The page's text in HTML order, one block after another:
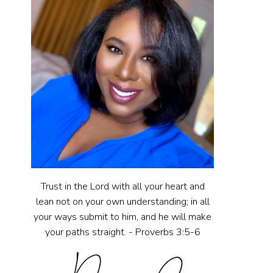
Trust in the Lord with all your heart and
lean not on your own understanding; in all
your ways submit to him, and he will make
your paths straight. - Proverbs 3:5-6